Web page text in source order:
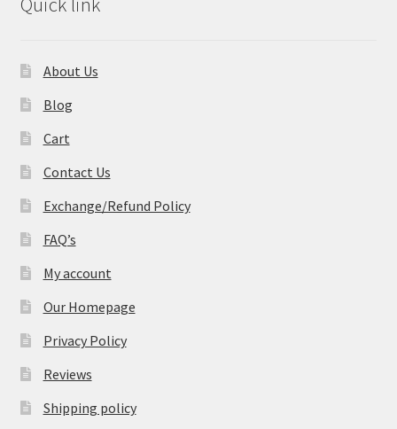
About Us
Blog
Cart
Contact Us
Exchange/Refund Policy
FAQ’s
My account
Our Homepage
Privacy Policy
Reviews
Shipping policy